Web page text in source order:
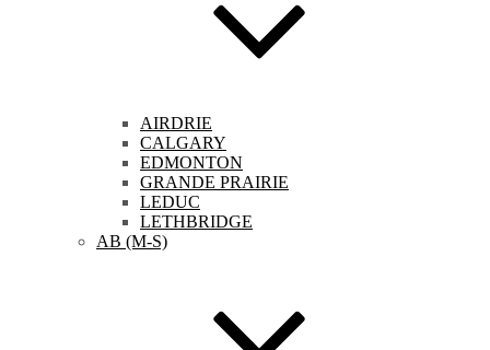
AIRDRIE
CALGARY
EDMONTON
GRANDE PRAIRIE
LEDUC
LETHBRIDGE
AB (M-S)